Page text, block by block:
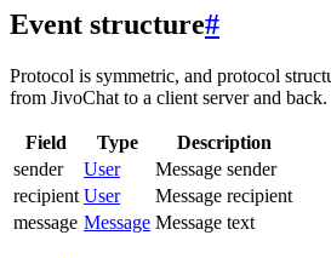
Event structure#
Protocol is symmetric, and protocol
from JivoChat to a client server and back.
Field Type
Description
sender
User
Message sender
recipient User
Message recipient
message Message Message text